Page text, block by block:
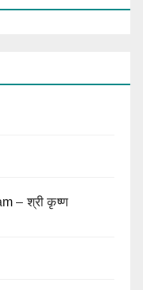
– श्री कृष्ण